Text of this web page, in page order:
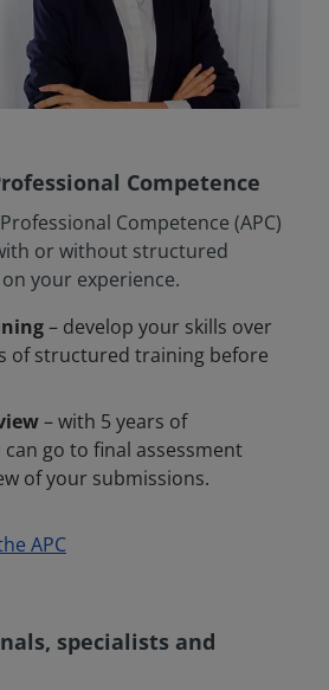
Competence
Competence (APC)
or without structured
your experience.
– develop your skills over
of structured training before
– with 5 years of
go to final assessment
of your submissions.
APC
specialists and